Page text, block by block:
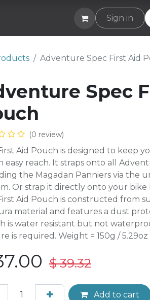
Subscribe Helpdesk
Sign in
Adventure Spec First Aid
Spec
(0 review)
Aid Pouch is designed to keep
easy reach. It straps onto all
the Magadan Panniers via the
Or strap it directly onto your bike
Aid Pouch is constructed from
material and features a dust
is water resistant but not
is required. Weight = 150g / 5.29oz
$39.32
Add to cart